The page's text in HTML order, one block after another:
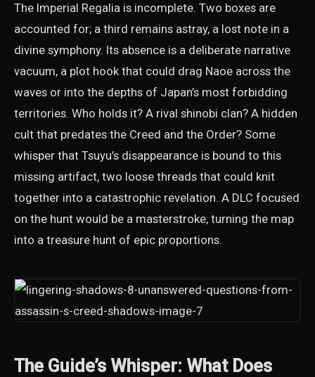
The Imperial Regalia is incomplete. Two boxes are
accounted for; a third remains astray, a lost note in a
divine symphony. Its absence is a deliberate narrative
vacuum, a plot hook that could drag Naoe across the
waves or into the depths of Japan’s most forbidding
territories. Who holds it? A rival shinobi clan? A hidden
cult that predates the Creed and the Order? Some
whisper that Tsuyu’s disappearance is bound to this
missing artifact, two loose threads that could knit
together into a catastrophic revelation. A DLC focused
on the hunt would be a masterstroke, turning the map
into a treasure hunt of epic proportions.
The Guide’s Whisper: What Does